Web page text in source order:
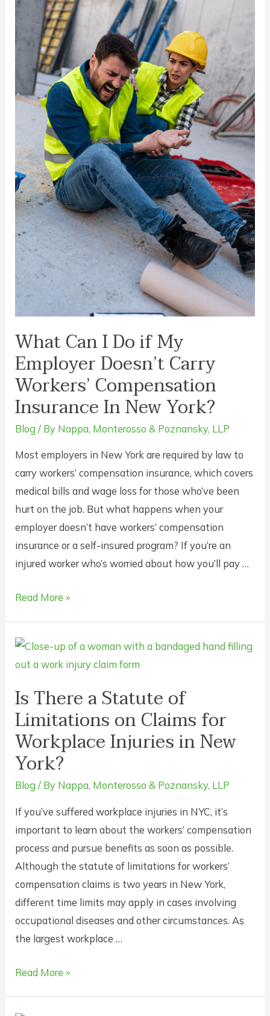
an
Injured
Worker
Receive
New
What Can I Do if My
Employer Doesn’t Carry
Workers’ Compensation
Insurance In New York?
Blog / By Nappa, Monterosso & Poznansky, LLP
Most employers in New York are required by law to
carry workers’ compensation insurance, which covers
medical bills and wage loss for those who’ve been
hurt on the job. But what happens when your
employer doesn’t have workers’ compensation
insurance or a self-insured program? If you’re an
injured worker who’s worried about how you’ll pay …
What
Do
if
Employer
Doesn’t
Carry
Workers’
Compensation
In
New
York?
Read More »
Is There a Statute of
Limitations on Claims for
Workplace Injuries in New
York?
Blog / By Nappa, Monterosso & Poznansky, LLP
If you’ve suffered workplace injuries in NYC, it’s
important to learn about the workers’ compensation
process and pursue benefits as soon as possible.
Although the statute of limitations for workers’
compensation claims is two years in New York,
different time limits may apply in cases involving
occupational diseases and other circumstances. As
the largest workplace …
Is
Read More »